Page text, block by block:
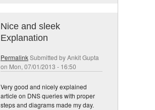
Nice and sleek
Explanation
PermalinkSubmitted byAnkit Gupta
on Mon, 07/01/2013 - 16:50
Very good and nicely explained
article on DNS queries with proper
steps and diagrams made my day.